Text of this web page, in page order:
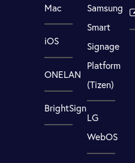
Mac
iOS
ONELAN
BrightSign
Samsung
Smart
Signage
Platform
(Tizen)
LG
WebOS